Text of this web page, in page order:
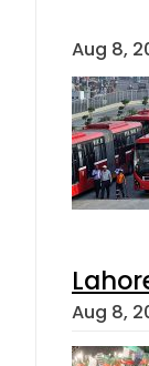
Aug 8,
Aug 8,